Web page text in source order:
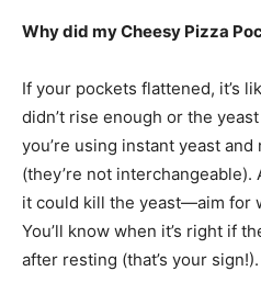
Why did my Cheesy Pizza
If your pockets flattened, it’s
didn’t rise enough or the
you’re using instant yeast
(they’re not interchangeable).
it could kill the yeast—aim for
You’ll know when it’s right if
after resting (that’s your sign!).